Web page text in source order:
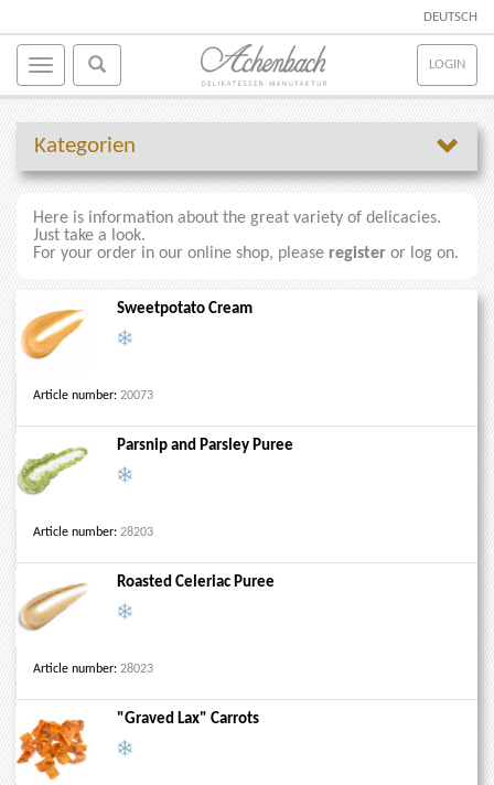
DEUTSCH
LOGIN
Kategorien
Here is information about the great variety of delicacies.
Just take a look.
For your order in our online shop, please register or log on.
Sweetpotato Cream
Article number: 20073
Parsnip and Parsley Puree
Article number: 28203
Roasted Celeriac Puree
Article number: 28023
"Graved Lax" Carrots